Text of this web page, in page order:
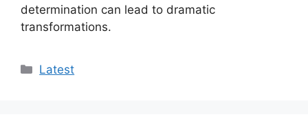
determination can lead to dramatic
transformations.
Categories
Latest